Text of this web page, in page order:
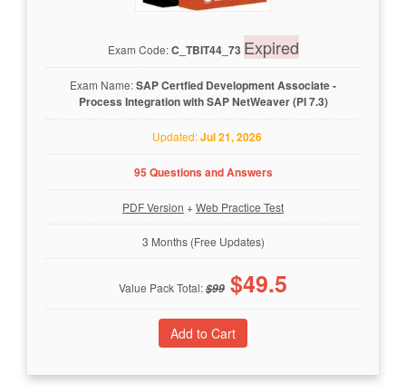
Exam Code:C_TBIT44_73 Expired
Exam Name:SAP Certfied Development Associate -
Process Integration with SAP NetWeaver (PI 7.3)
Updated:Jul 21, 2026
95 Questions and Answers
PDF Version +Web Practice Test
3 Months (Free Updates)
Value Pack Total:$99 $49.5